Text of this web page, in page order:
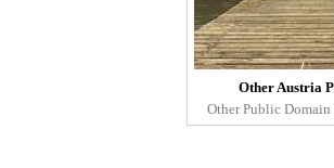
Other Austria
Other Public Domain